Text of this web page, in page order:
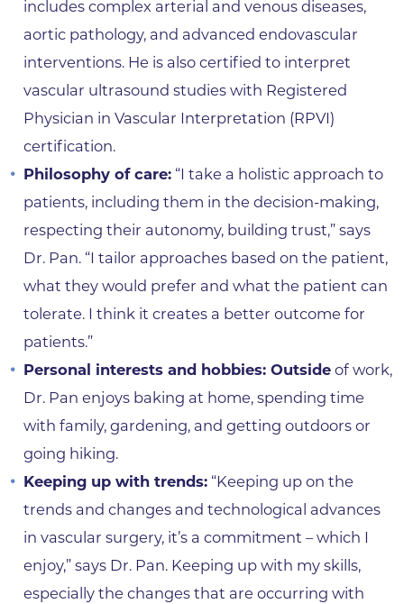
includes complex arterial and venous diseases,
aortic pathology, and advanced endovascular
interventions. He is also certified to interpret
vascular ultrasound studies with Registered
Physician in Vascular Interpretation (RPVI)
certification.
Philosophy of care:“I take a holistic approach to
patients, including them in the decision-making,
respecting their autonomy, building trust,” says
Dr. Pan. “I tailor approaches based on the patient,
what they would prefer and what the patient can
tolerate. I think it creates a better outcome for
patients.”
Personal interests and hobbies: Outsideof work,
Dr. Pan enjoys baking at home, spending time
with family, gardening, and getting outdoors or
going hiking.
Keeping up with trends:“Keeping up on the
trends and changes and technological advances
in vascular surgery, it’s a commitment – which I
enjoy,” says Dr. Pan. Keeping up with my skills,
especially the changes that are occurring with